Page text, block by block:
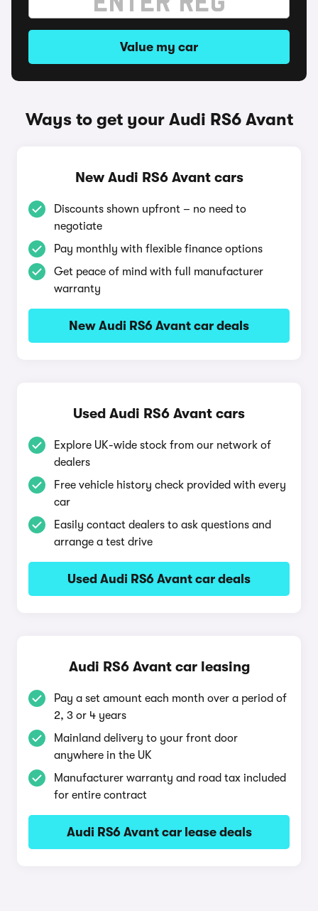
Value my car
Ways to get your Audi RS6 Avant
New Audi RS6 Avant cars
Discounts shown upfront – no need to
negotiate
Pay monthly with flexible finance options
Get peace of mind with full manufacturer
warranty
New Audi RS6 Avant car deals
Used Audi RS6 Avant cars
Explore UK-wide stock from our network of
dealers
Free vehicle history check provided with every
car
Easily contact dealers to ask questions and
arrange a test drive
Used Audi RS6 Avant car deals
Audi RS6 Avant car leasing
Pay a set amount each month over a period of
2, 3 or 4 years
Mainland delivery to your front door
anywhere in the UK
Manufacturer warranty and road tax included
for entire contract
Audi RS6 Avant car lease deals